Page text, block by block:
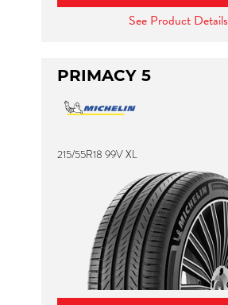
See Product Details
PRIMACY 5
215/55R18 99V XL